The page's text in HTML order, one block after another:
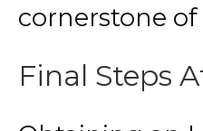
cornerstone
Final Steps